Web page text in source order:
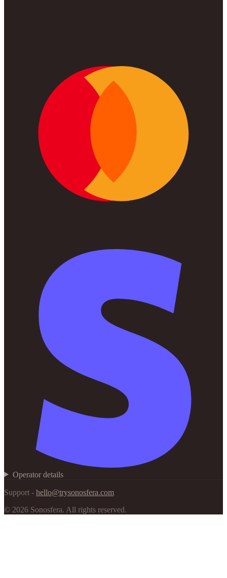
Operator details
Support - hello@trysonosfera.com
© 2026 Sonosfera. All rights reserved.